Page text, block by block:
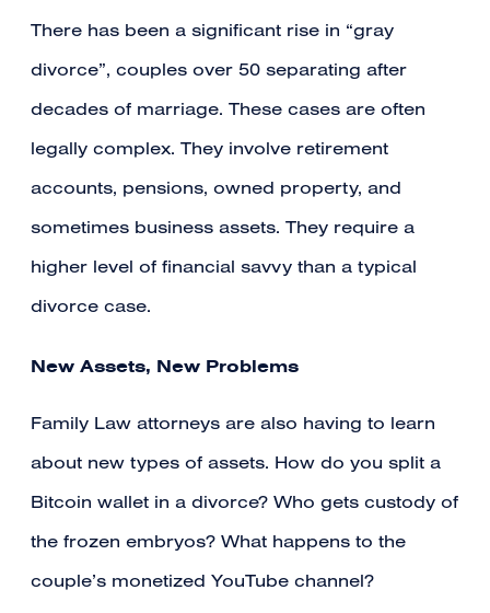
There has been a significant rise in “gray
divorce”, couples over 50 separating after
decades of marriage. These cases are often
legally complex. They involve retirement
accounts, pensions, owned property, and
sometimes business assets. They require a
higher level of financial savvy than a typical
divorce case.
New Assets, New Problems
Family Law attorneys are also having to learn
about new types of assets. How do you split a
Bitcoin wallet in a divorce? Who gets custody of
the frozen embryos? What happens to the
couple’s monetized YouTube channel?